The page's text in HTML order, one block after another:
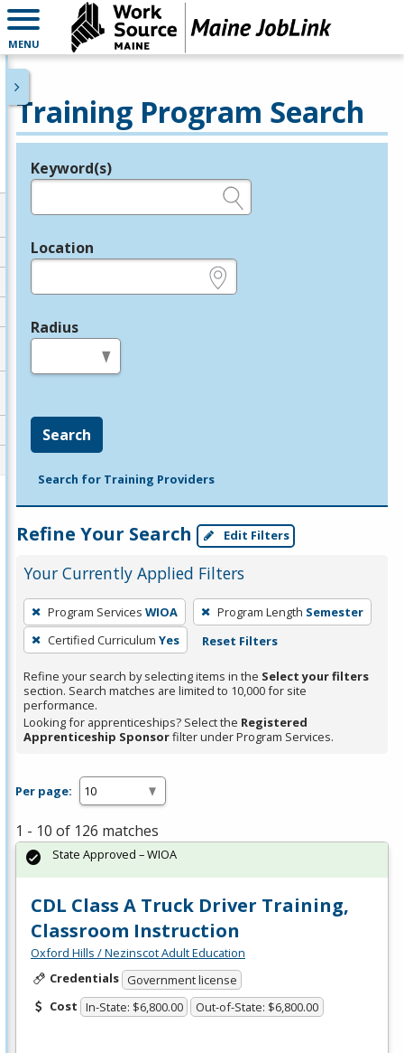
MENU
Training Program Search
Legend
Keyword(s)
Location
Radius
Search
Search for Training Providers
Refine Your Search Edit Filters
Your Currently Applied Filters
To
remove
a
filter,
press
Enter
or
Program Services WIOA Program Length Semester
Certified Curriculum Yes Reset Filters
Refine your search by selecting items in the Select your filters
section. Search matches are limited to 10,000 for site
performance.
Looking for apprenticeships? Select the Registered
Apprenticeship Sponsorfilter under Program Services.
Per page:
1 - 10 of 126 matches
CDL Class A Truck Driver Training,
Classroom Instruction
Oxford Hills / Nezinscot Adult Education
Credentials Government license
Cost In-State: $6,800.00 Out-of-State: $6,800.00
State Approved – WIOA